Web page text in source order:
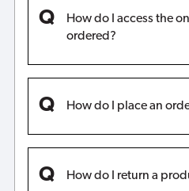
How do I access the
ordered?
How do I place an
How do I return a